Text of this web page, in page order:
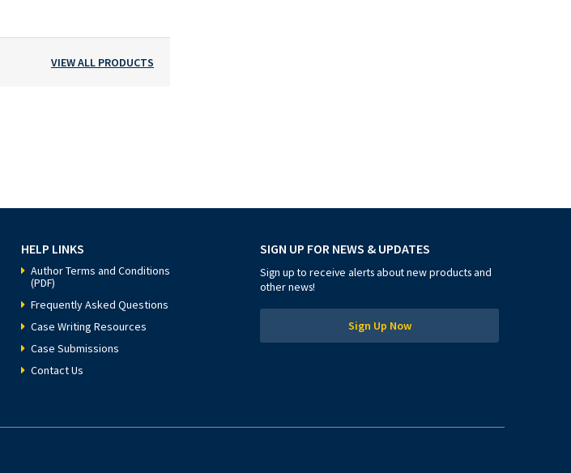
VIEW ALL PRODUCTS
HELP LINKS
Author Terms and Conditions
(PDF)
Frequently Asked Questions
Case Writing Resources
Case Submissions
Contact Us
SIGN UP FOR NEWS & UPDATES
Sign up to receive alerts about new products and
other news!
Sign Up Now